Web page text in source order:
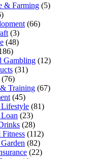
& Farming (5)
(66)
(3)
(48)
Gambling (12)
(31)
(76)
Training (67)
(45)
(81)
(23)
(28)
Fitness (112)
(82)
(22)